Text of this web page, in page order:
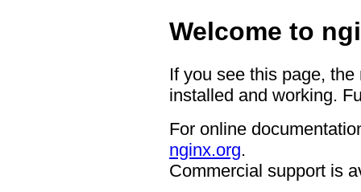
Welcome to
If you see this page,
installed and working.
For online
nginx.org.
Commercial support is